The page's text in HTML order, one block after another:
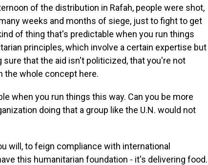
of the distribution in Rafah, people were shot,
weeks and months of siege, just to fight to get
of thing that's predictable when you run things
principles, which involve a certain expertise but
that the aid isn't politicized, that you're not
the whole concept here.
when you run things this way. Can you be more
doing that a group like the U.N. would not
will, to feign compliance with international
this humanitarian foundation - it's delivering food.